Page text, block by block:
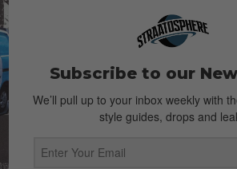
Subscribe to our
We’ll pull up to your inbox weekly with
style guides, drops and